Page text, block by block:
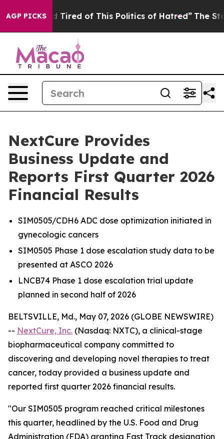
AGP PICKS
Tired of This Politics of Hatred” The Story
NextCure Provides
Business Update and
Reports First Quarter 2026
Financial Results
SIM0505/CDH6 ADC dose optimization initiated in
gynecologic cancers
SIM0505 Phase 1 dose escalation study data to be
presented at ASCO 2026
LNCB74 Phase 1 dose escalation trial update
planned in second half of 2026
BELTSVILLE, Md., May 07, 2026 (GLOBE NEWSWIRE)
-- NextCure, Inc. (Nasdaq: NXTC), a clinical-stage
biopharmaceutical company committed to
discovering and developing novel therapies to treat
cancer, today provided a business update and
reported first quarter 2026 financial results.
"Our SIM0505 program reached critical milestones
this quarter, headlined by the U.S. Food and Drug
Administration (FDA) granting Fast Track designation